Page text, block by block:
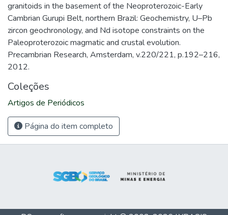
granitoids in the basement of the Neoproterozoic-Early
Cambrian Gurupi Belt, northern Brazil: Geochemistry, U–Pb
zircon geochronology, and Nd isotope constraints on the
Paleoproterozoic magmatic and crustal evolution.
Precambrian Research, Amsterdam, v.220/221, p.192–216,
2012.
Coleções
Artigos de Periódicos
Página do item completo